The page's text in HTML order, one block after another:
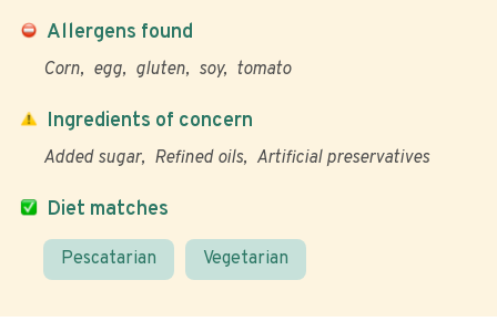
Allergens found
Corn egg gluten soy tomato
Diet matches
Pescatarian Vegetarian
Ingredients of concern
Added sugar Refined oils Artificial preservatives